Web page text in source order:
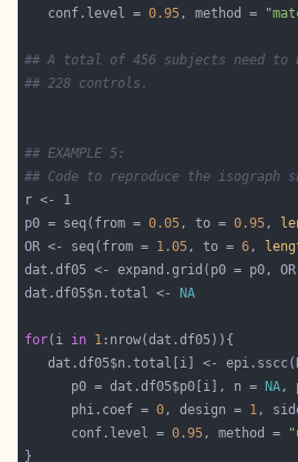
   conf.level =
0.95, method =
## A total of 456 subjects need
## 228 controls.
## EXAMPLE 5:
## Code to reproduce the isograph
p0 = seq(from = 0.05, to = 0.95,
OR <- seq(from = 1.05, to = 6,
dat.df05$n.total <-
NA
for(i in 1
dat.df05$n.total[i] <-
      p0 = dat.df05$p0[i], n =
NA,
      phi.coef =
0, design = 1,
      conf.level =
0.95, method =